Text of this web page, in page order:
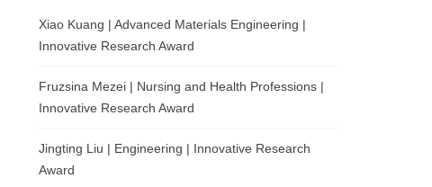
Xiao Kuang | Advanced Materials Engineering |
Innovative Research Award
Fruzsina Mezei | Nursing and Health Professions |
Innovative Research Award
Jingting Liu | Engineering | Innovative Research
Award